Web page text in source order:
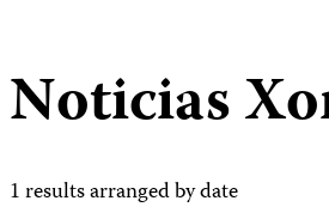
Noticias
1 results arranged by date